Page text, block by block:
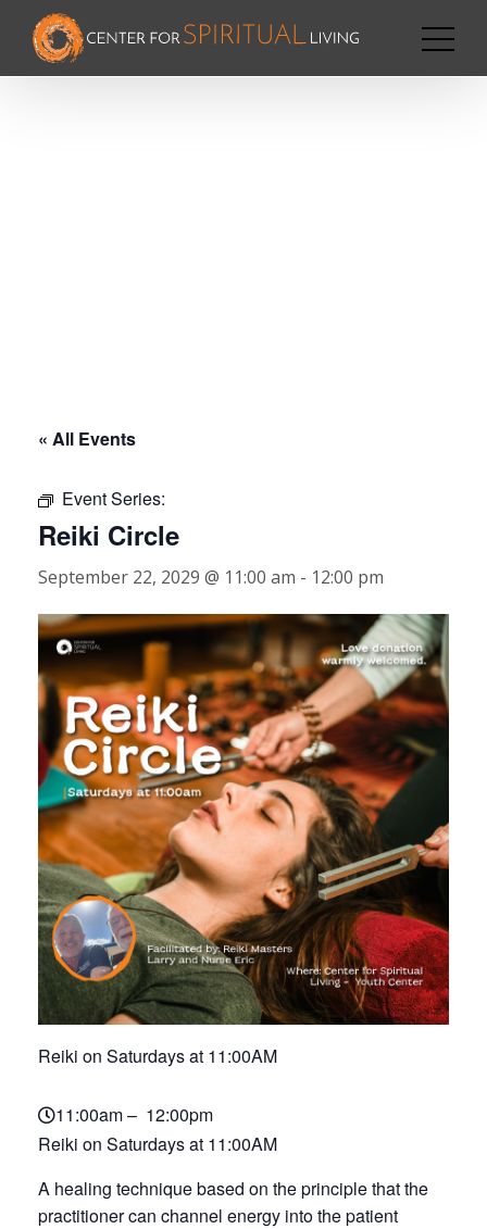
« All Events
Event Series:
Reiki Circle
September 22, 2029 @ 11:00 am - 12:00 pm
Reiki on Saturdays at 11:00AM
11:00am – 12:00pm
Reiki on Saturdays at 11:00AM
A healing technique based on the principle that the
practitioner can channel energy into the patient